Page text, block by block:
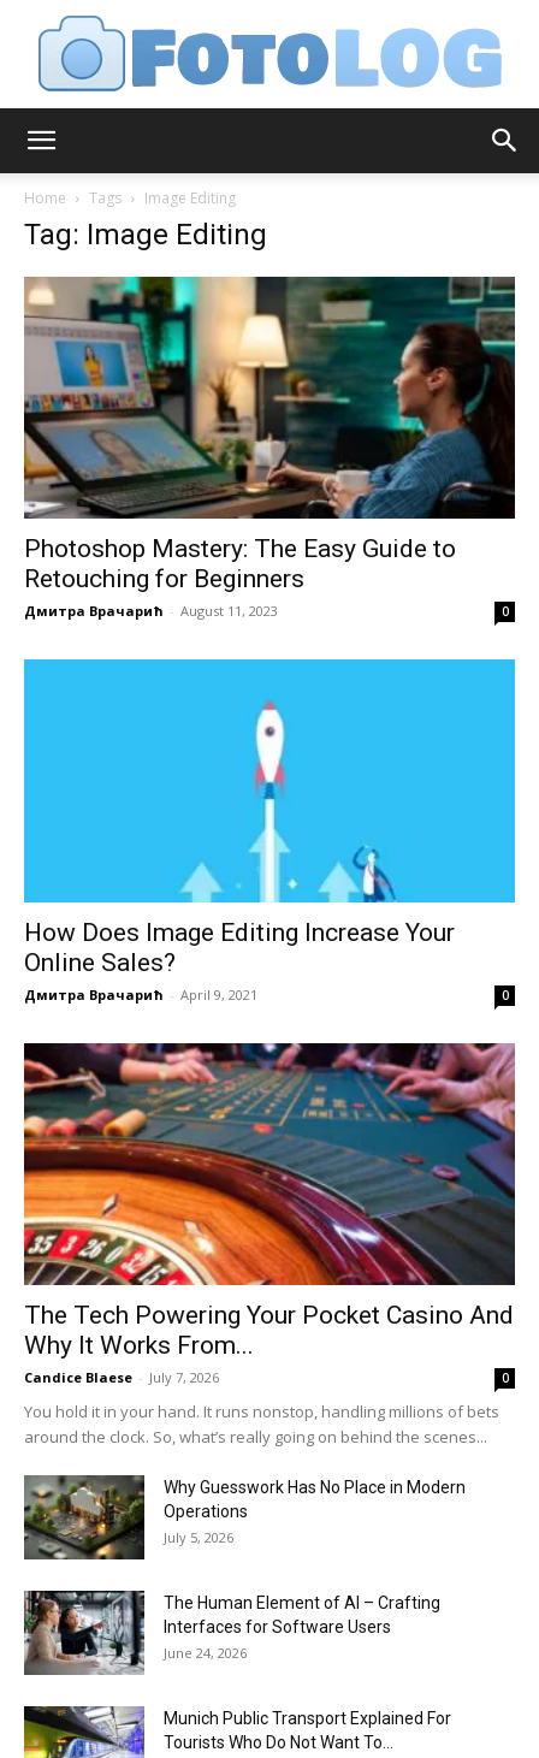
Home Tags Image Editing
Tag: Image Editing
Photoshop Mastery: The Easy Guide to
Retouching for Beginners
Дмитра Врачарић - August 11, 2023 0
How Does Image Editing Increase Your
Online Sales?
Дмитра Врачарић - April 9, 2021 0
The Tech Powering Your Pocket Casino And
Why It Works From...
Candice Blaese - July 7, 2026 0
You hold it in your hand. It runs nonstop, handling millions of bets
around the clock. So, what’s really going on behind the scenes...
Why Guesswork Has No Place in Modern
Operations
July 5, 2026
The Human Element of AI – Crafting
Interfaces for Software Users
June 24, 2026
Munich Public Transport Explained For
Tourists Who Do Not Want To...